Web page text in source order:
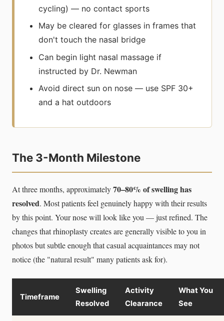
cycling) — no contact sports
May be cleared for glasses in frames that
don't touch the nasal bridge
Can begin light nasal massage if
instructed by Dr. Newman
Avoid direct sun on nose — use SPF 30+
and a hat outdoors
The 3-Month Milestone
At three months, approximately70–80% of swelling has
resolved. Most patients feel genuinely happy with their results
by this point. Your nose will look like you — just refined. The
changes that rhinoplasty creates are generally visible to you in
photos but subtle enough that casual acquaintances may not
notice (the "natural result" many patients ask for).
Timeframe
Swelling
Resolved
Activity
Clearance
What You
See